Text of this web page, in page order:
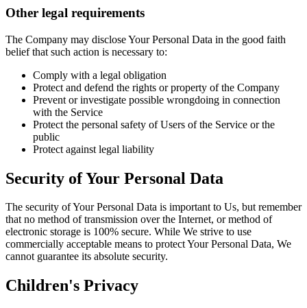
Other legal requirements
The Company may disclose Your Personal Data in the good faith
belief that such action is necessary to:
Comply with a legal obligation
Protect and defend the rights or property of the Company
Prevent or investigate possible wrongdoing in connection
with the Service
Protect the personal safety of Users of the Service or the
public
Protect against legal liability
Security of Your Personal Data
The security of Your Personal Data is important to Us, but remember
that no method of transmission over the Internet, or method of
electronic storage is 100% secure. While We strive to use
commercially acceptable means to protect Your Personal Data, We
cannot guarantee its absolute security.
Children's Privacy